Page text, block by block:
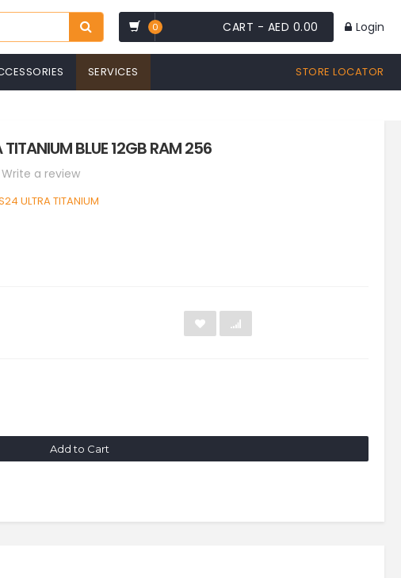
0 CART - AED 0.00 Login
SERVICES STORE LOCATOR
BLUE 12GB RAM 256
Write a review
ULTRA TITANIUM
Add to Cart